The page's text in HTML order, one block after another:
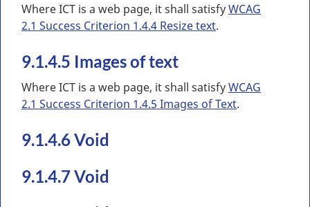
Where ICT is a web page, it shall satisfyWCAG
2.1 Success Criterion 1.4.4 Resize text.
9.1.4.5 Images of text
Where ICT is a web page, it shall satisfyWCAG
2.1 Success Criterion 1.4.5 Images of Text.
9.1.4.6 Void
9.1.4.7 Void